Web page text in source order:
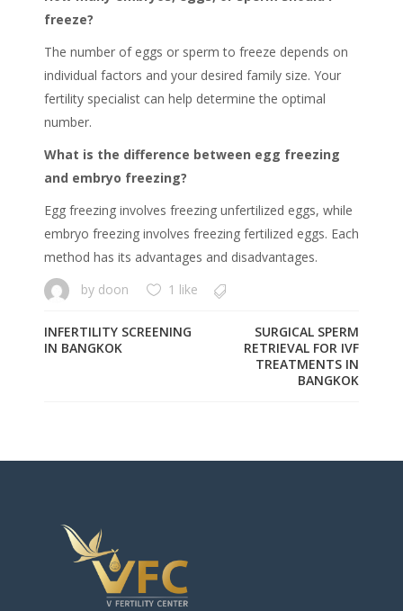
freeze?
The number of eggs or sperm to freeze depends on
individual factors and your desired family size. Your
fertility specialist can help determine the optimal
number.
What is the difference between egg freezing
and embryo freezing?
Egg freezing involves freezing unfertilized eggs, while
embryo freezing involves freezing fertilized eggs. Each
method has its advantages and disadvantages.
by doon 1 like
INFERTILITY SCREENING
IN BANGKOK
SURGICAL SPERM
RETRIEVAL FOR IVF
TREATMENTS IN
BANGKOK